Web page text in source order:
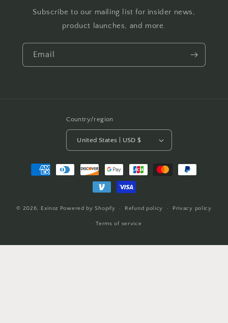
Subscribe to our mailing list for insider news,
product launches, and more.
Email
Country/region
United States | USD $
Payment
methods
© 2026, Exinoz Powered by Shopify Refund policy Privacy policy
Terms of service